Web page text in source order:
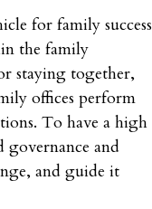
for family success
the family
staying together,
offices perform
To have a high
and
and guide it